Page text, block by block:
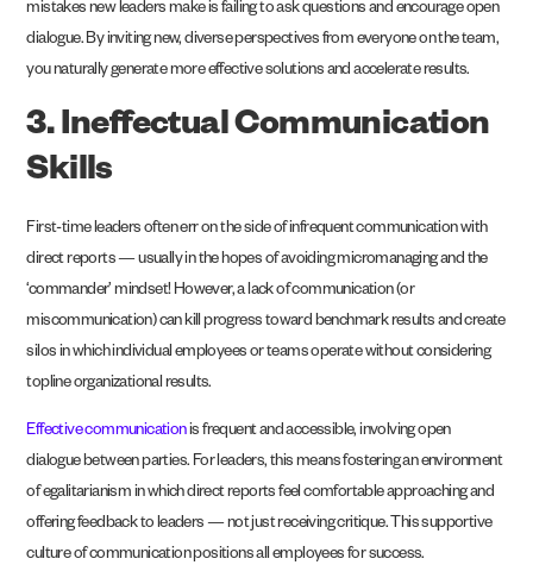
mistakes new leaders make is failing to ask questions and encourage open
dialogue. By inviting new, diverse perspectives from everyone on the team,
you naturally generate more effective solutions and accelerate results.
3. Ineffectual Communication
Skills
First-time leaders often err on the side of infrequent communication with
direct reports — usually in the hopes of avoiding micromanaging and the
‘commander’ mindset! However, a lack of communication (or
miscommunication) can kill progress toward benchmark results and create
silos in which individual employees or teams operate without considering
topline organizational results.
Effective communicationis frequent and accessible, involving open
dialogue between parties. For leaders, this means fostering an environment
of egalitarianism in which direct reports feel comfortable approaching and
offering feedback to leaders — not just receiving critique. This supportive
culture of communication positions all employees for success.